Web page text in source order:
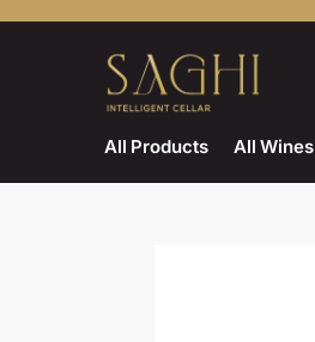
All Products All Wines